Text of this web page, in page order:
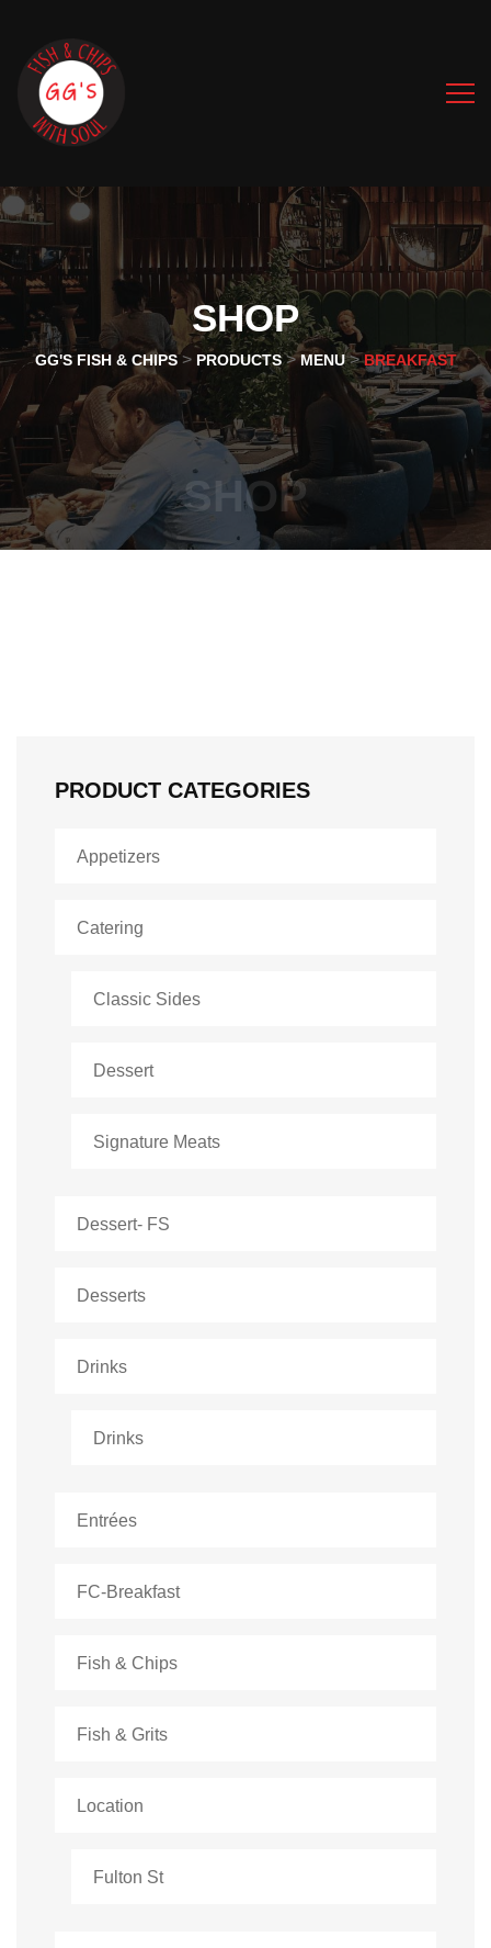
SHOP
GG'S FISH & CHIPS> PRODUCTS>MENU>BREAKFAST
SHOP
PRODUCT CATEGORIES
Appetizers
Catering
Classic Sides
Dessert
Signature Meats
Dessert- FS
Desserts
Drinks
Drinks
Entrées
FC-Breakfast
Fish & Chips
Fish & Grits
Location
Fulton St